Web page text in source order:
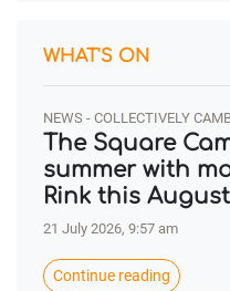
WHAT'S ON
NEWS - COLLECTIVELY
The Square
summer with
Rink this August
21 July 2026, 9:57 am
Continue reading